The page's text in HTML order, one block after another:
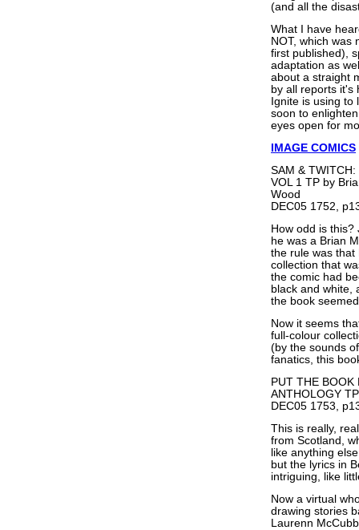
(and all the
What I have
NOT, which was
first published),
adaptation as
about a straight
by all reports it's
Ignite is using
soon to
eyes open for
IMAGE COMICS
SAM & TWITCH:
VOL 1 TP by
Wood
DEC05 1752,
How odd is
he was a Brian
the rule was that
collection that
the comic had
black and white,
the book
Now it seems
full-colour
(by the sounds
fanatics, this
PUT THE BOOK
ANTHOLOGY
DEC05 1753,
This is really,
from Scotland,
like anything
but the lyrics in
intriguing, like
Now a virtual
drawing stories
Laurenn